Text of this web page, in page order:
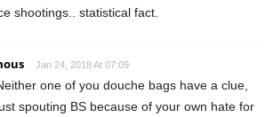
shootings.. statistical fact.
Jan 24, 2018 At 07:09
one of you douche bags have a clue,
spouting BS because of your own hate for